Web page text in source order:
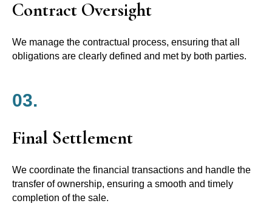
Contract Oversight
We manage the contractual process, ensuring that all
obligations are clearly defined and met by both parties.
03.
Final Settlement
We coordinate the financial transactions and handle the
transfer of ownership, ensuring a smooth and timely
completion of the sale.